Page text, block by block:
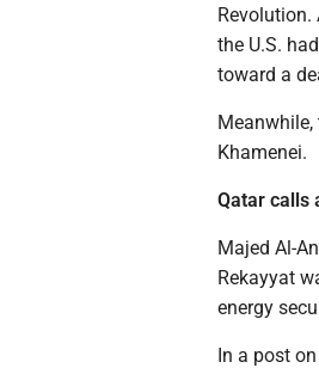
Revolution.
the U.S.
toward a
Khamenei.
Qatar calls
Majed Al-
Rekayyat
energy
In a post